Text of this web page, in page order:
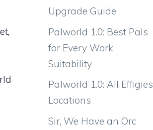
Upgrade Guide
Palworld 1.0: Best Pals
for Every Work
Suitability
Palworld 1.0: All Effigies
Locations
Sir, We Have an Orc